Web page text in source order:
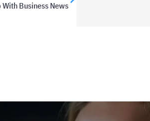
With Business News